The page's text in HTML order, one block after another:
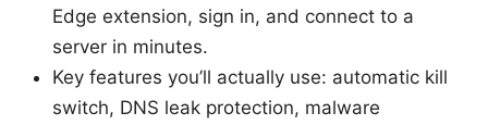
Edge extension, sign in, and connect to a
server in minutes.
Key features you’ll actually use: automatic kill
switch, DNS leak protection, malware